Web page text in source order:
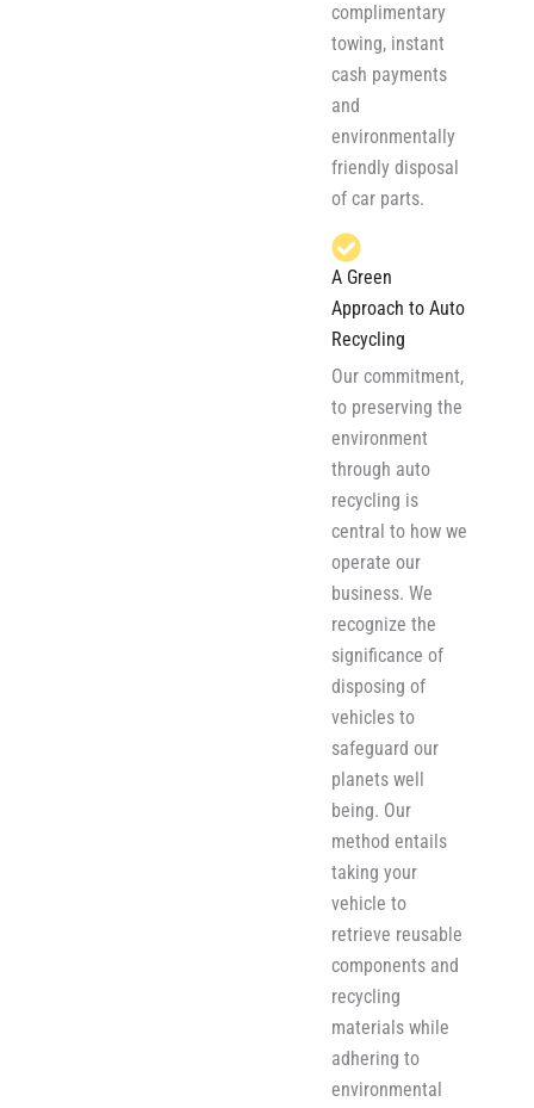
complimentary
towing, instant
cash payments
and
environmentally
friendly disposal
of car parts.
A Green
Approach to Auto
Recycling
Our commitment,
to preserving the
environment
through auto
recycling is
central to how we
operate our
business. We
recognize the
significance of
disposing of
vehicles to
safeguard our
planets well
being. Our
method entails
taking your
vehicle to
retrieve reusable
components and
recycling
materials while
adher​i​ng to
environmental